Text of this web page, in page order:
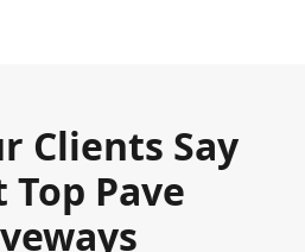
Clients Say
Pave